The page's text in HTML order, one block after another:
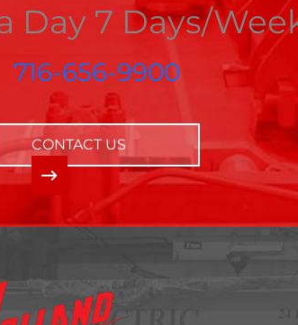
Day 7 Days/
716-656-9900
CONTACT US